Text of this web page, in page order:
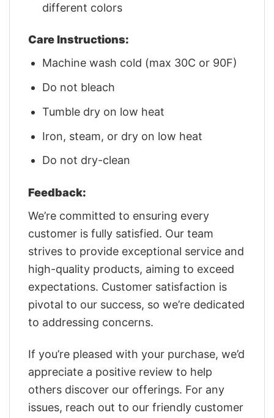
different colors
Care Instructions:
Machine wash cold (max 30C or 90F)
Do not bleach
Tumble dry on low heat
Iron, steam, or dry on low heat
Do not dry-clean
Feedback:
We’re committed to ensuring every
customer is fully satisfied. Our team
strives to provide exceptional service and
high-quality products, aiming to exceed
expectations. Customer satisfaction is
pivotal to our success, so we’re dedicated
to addressing concerns.
If you’re pleased with your purchase, we’d
appreciate a positive review to help
others discover our offerings. For any
issues, reach out to our friendly customer